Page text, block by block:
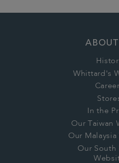
ABOUT
Whittard's
In the
Our Taiwan
Our
Our South